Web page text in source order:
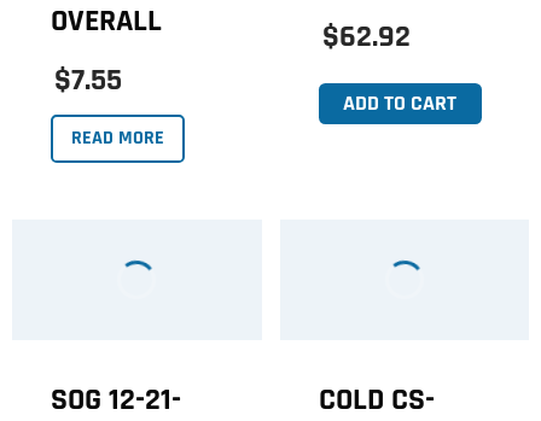
OVERALL
$7.55
READ MORE
$62.92
ADD TO CART
SOG 12-21-
COLD CS-